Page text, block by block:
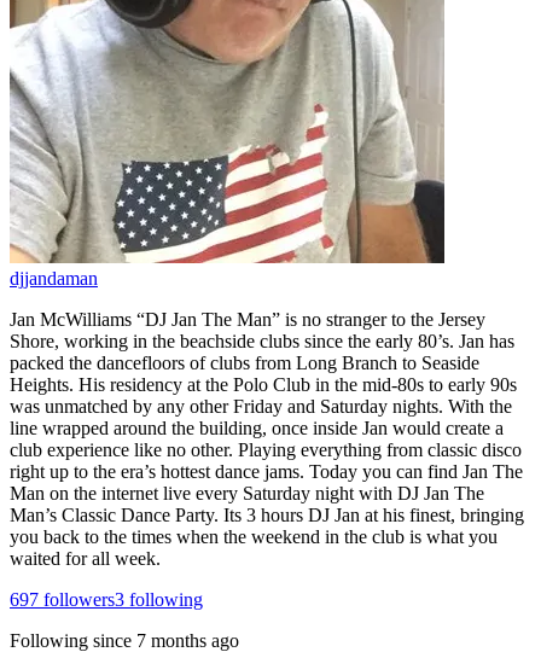
djjandaman
Jan McWilliams “DJ Jan The Man” is no stranger to the Jersey
Shore, working in the beachside clubs since the early 80’s. Jan has
packed the dancefloors of clubs from Long Branch to Seaside
Heights. His residency at the Polo Club in the mid-80s to early 90s
was unmatched by any other Friday and Saturday nights. With the
line wrapped around the building, once inside Jan would create a
club experience like no other. Playing everything from classic disco
right up to the era’s hottest dance jams. Today you can find Jan The
Man on the internet live every Saturday night with DJ Jan The
Man’s Classic Dance Party. Its 3 hours DJ Jan at his finest, bringing
you back to the times when the weekend in the club is what you
waited for all week.
697 followers3 following
Following since 7 months ago